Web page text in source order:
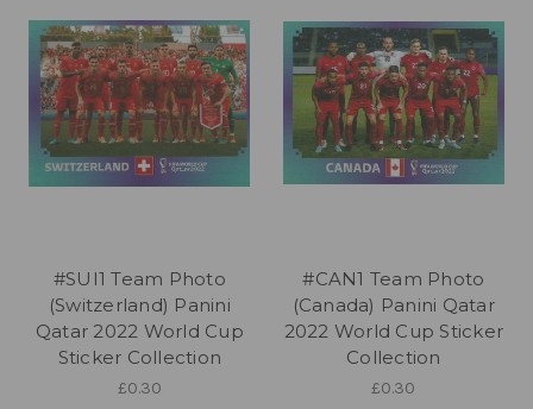
#SUI1 Team Photo
(Switzerland) Panini
Qatar 2022 World Cup
Sticker Collection
£0.30
#CAN1 Team Photo
(Canada) Panini Qatar
2022 World Cup Sticker
Collection
£0.30